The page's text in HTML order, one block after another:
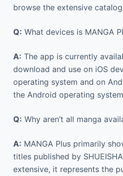
browse the extensive
Q: What devices is MANGA
A: The app is currently
download and use on iOS
operating system and on
the Android operating
Q: Why aren’t all manga
A: MANGA Plus primarily
titles published by
extensive, it represents the